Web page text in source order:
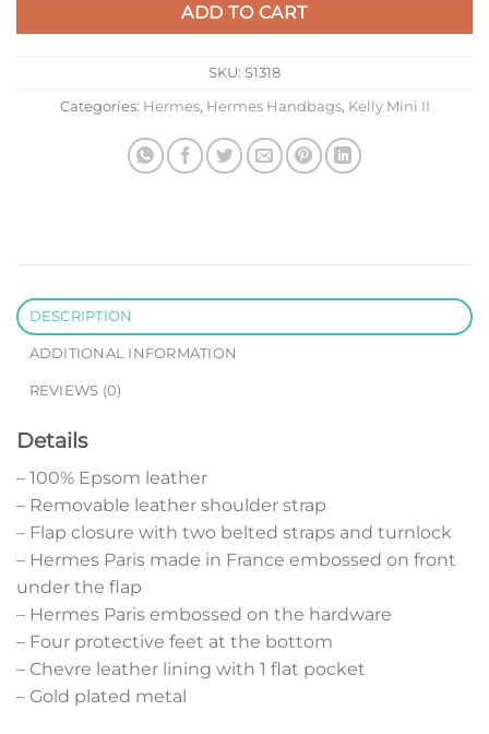
ADD TO CART
SKU: S1318
Categories: Hermes, Hermes Handbags, Kelly Mini II
DESCRIPTION
ADDITIONAL INFORMATION
REVIEWS (0)
Details
– 100% Epsom leather
– Removable leather shoulder strap
– Flap closure with two belted straps and turnlock
– Hermes Paris made in France embossed on front
under the flap
– Hermes Paris embossed on the hardware
– Four protective feet at the bottom
– Chevre leather lining with 1 flat pocket
– Gold plated metal